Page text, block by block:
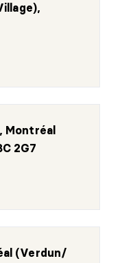
Montréal
2G7
(Verdun/